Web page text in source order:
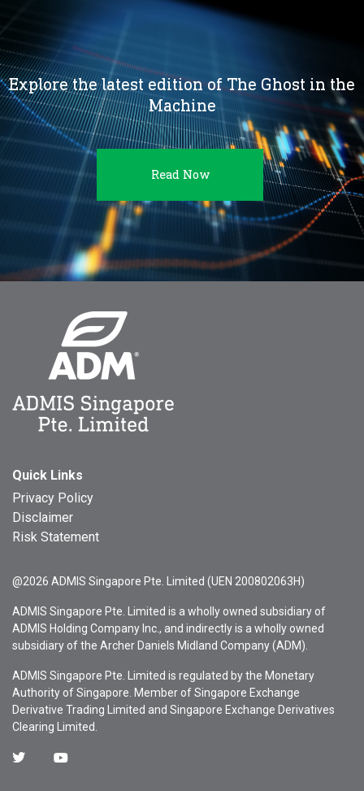
Explore the latest edition of The Ghost in the
Machine
Read Now
Quick Links
Privacy Policy
Disclaimer
Risk Statement
@2026 ADMIS Singapore Pte. Limited (UEN 200802063H)
ADMIS Singapore Pte. Limited is a wholly owned subsidiary of
ADMIS Holding Company Inc., and indirectly is a wholly owned
subsidiary of the Archer Daniels Midland Company (ADM).
ADMIS Singapore Pte. Limited is regulated by the Monetary
Authority of Singapore. Member of Singapore Exchange
Derivative Trading Limited and Singapore Exchange Derivatives
Clearing Limited.